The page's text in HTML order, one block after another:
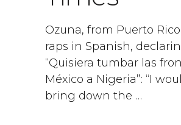
Ozuna, from Puerto
raps in Spanish,
“Quisiera tumbar las
México a Nigeria”: “I
bring down the …